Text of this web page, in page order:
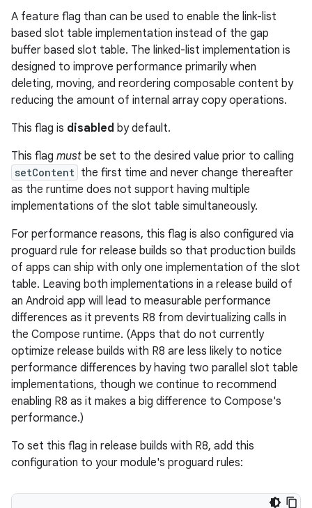
A feature flag than can be used to enable the link-list
based slot table implementation instead of the gap
buffer based slot table. The linked-list implementation is
designed to improve performance primarily when
deleting, moving, and reordering composable content by
reducing the amount of internal array copy operations.
This flag is disabled by default.
This flag must be set to the desired value prior to calling
setContent the first time and never change thereafter
as the runtime does not support having multiple
implementations of the slot table simultaneously.
For performance reasons, this flag is also configured via
proguard rule for release builds so that production builds
of apps can ship with only one implementation of the slot
table. Leaving both implementations in a release build of
an Android app will lead to measurable performance
differences as it prevents R8 from devirtualizing calls in
the Compose runtime. (Apps that do not currently
optimize release builds with R8 are less likely to notice
performance differences by having two parallel slot table
implementations, though we continue to recommend
enabling R8 as it makes a big difference to Compose's
performance.)
To set this flag in release builds with R8, add this
configuration to your module's proguard rules: